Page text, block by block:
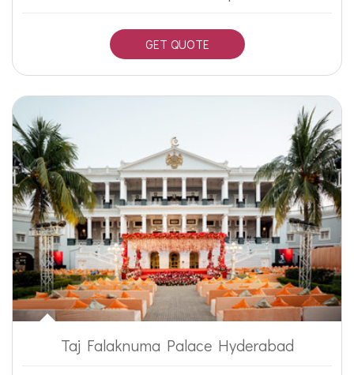
GET QUOTE
Taj Falaknuma Palace Hyderabad